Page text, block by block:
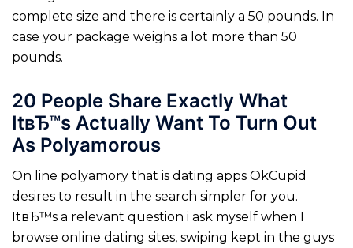
complete size and there is certainly a 50 pounds. In
case your package weighs a lot more than 50
pounds.
20 People Share Exactly What
ItвЂ™s Actually Want To Turn Out
As Polyamorous
On line polyamory that is dating apps OkCupid
desires to result in the search simpler for you.
ItвЂ™s a relevant question i ask myself when I
browse online dating sites, swiping kept in the guys